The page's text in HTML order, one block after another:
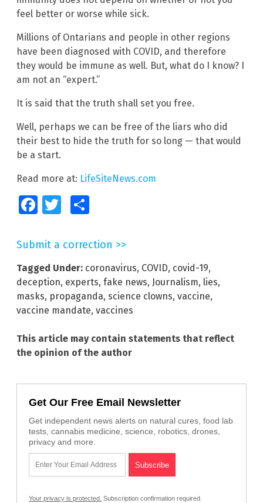
feel better or worse while sick.
Millions of Ontarians and people in other regions
have been diagnosed with COVID, and therefore
they would be immune as well. But, what do I know? I
am not an “expert.”
It is said that the truth shall set you free.
Well, perhaps we can be free of the liars who did
their best to hide the truth for so long — that would
be a start.
Read more at: LifeSiteNews.com
FacebookTwitter
Submit a correction >>
Tagged Under: coronavirus, COVID, covid-19,
deception, experts, fake news, Journalism, lies,
masks, propaganda, science clowns, vaccine,
vaccine mandate, vaccines
This article may contain statements that reflect
the opinion of the author
Get Our Free Email Newsletter
Get independent news alerts on natural cures, food lab
tests, cannabis medicine, science, robotics, drones,
privacy and more.
Your privacy is protected. Subscription confirmation required.